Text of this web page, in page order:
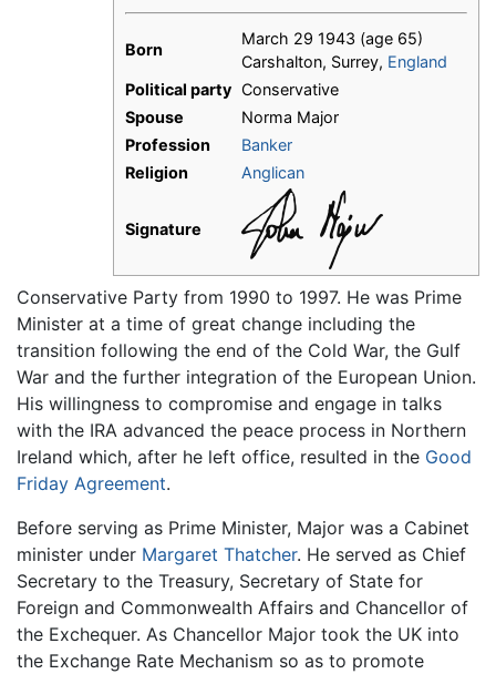
Born
March 29 1943 (age 65)
Carshalton, Surrey, England
Political party Conservative
Spouse
Norma Major
Profession
Banker
Religion
Anglican
Signature
Conservative Party from 1990 to 1997. He was Prime
Minister at a time of great change including the
transition following the end of the Cold War, the Gulf
War and the further integration of the European Union.
His willingness to compromise and engage in talks
with the IRA advanced the peace process in Northern
Ireland which, after he left office, resulted in the Good
Friday Agreement.
Before serving as Prime Minister, Major was a Cabinet
minister under Margaret Thatcher. He served as Chief
Secretary to the Treasury, Secretary of State for
Foreign and Commonwealth Affairs and Chancellor of
the Exchequer. As Chancellor Major took the UK into
the Exchange Rate Mechanism so as to promote